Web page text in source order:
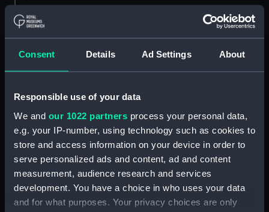
Consent Details Ad Settings About
Responsible use of your data
We and our 1022 partners process your personal data,
e.g. your IP-number, using technology such as cookies to
store and access information on your device in order to
serve personalized ads and content, ad and content
measurement, audience research and services
development. You have a choice in who uses your data
and for what purposes. Your privacy choices are only
Collection:
Display location: Not on display
Creator: Pocock, Nicholas
Capture of Trinidad, 1797